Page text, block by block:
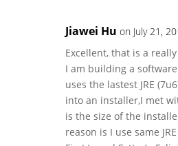
Jiawei Hu on July 21,
Excellent, that is a
I am building a
uses the lastest JRE
into an installer,I met
is the size of the
reason is I use same